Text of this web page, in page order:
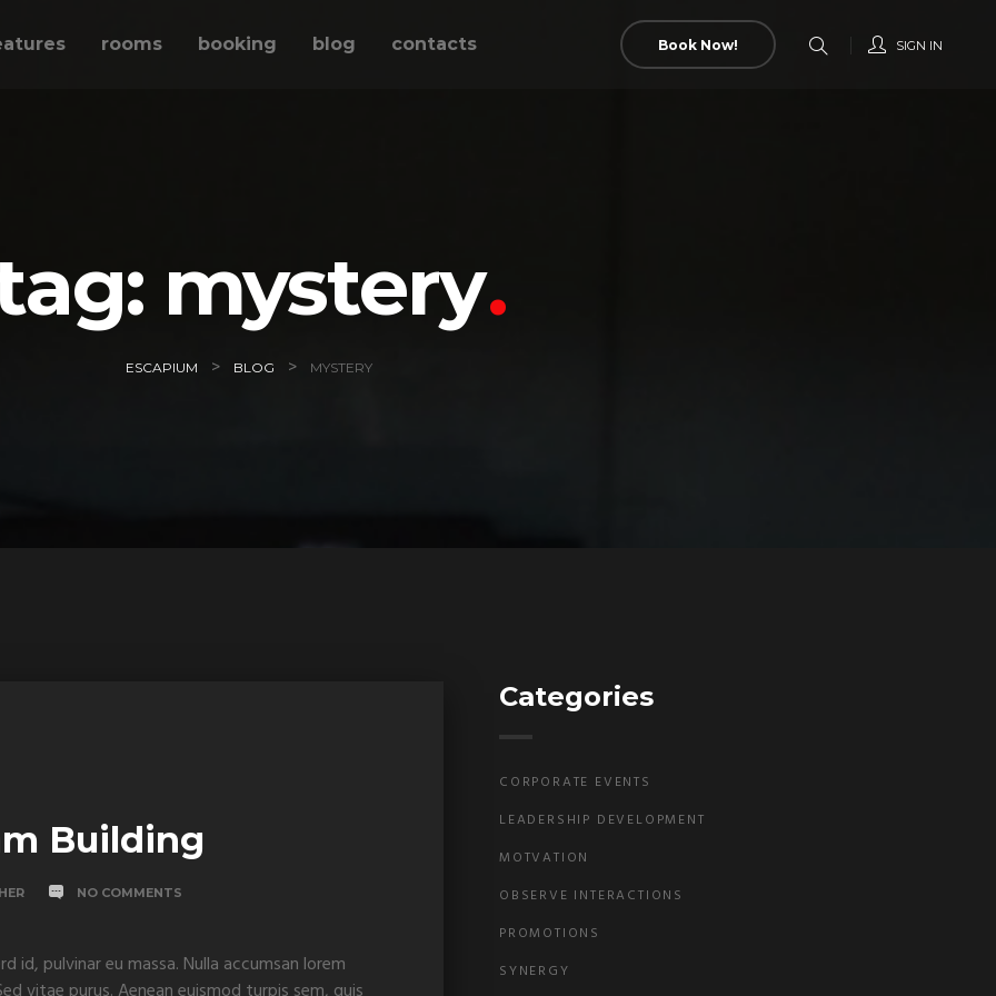
rooms booking blog contacts Book Now! SIGN IN
mystery
ESCAPIUM > BLOG > MYSTERY
Building
NO COMMENTS
id, pulvinar eu massa. Nulla accumsan lorem
Categories
CORPORATE EVENTS
LEADERSHIP DEVELOPMENT
MOTVATION
OBSERVE INTERACTIONS
PROMOTIONS
SYNERGY